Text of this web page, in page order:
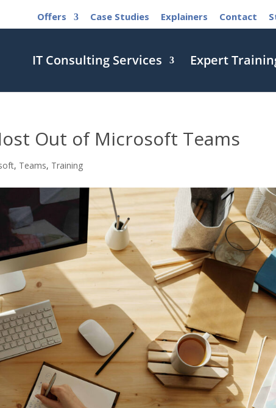
Offers Case Studies Explainers Contact
IT Consulting Services Expert
Out of Microsoft Teams
, Teams, Training